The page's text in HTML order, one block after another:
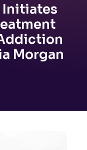
Initiates
Morgan